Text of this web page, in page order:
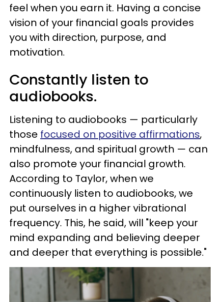
feel when you earn it. Having a concise
vision of your financial goals provides
you with direction, purpose, and
motivation.
Constantly listen to
audiobooks.
Listening to audiobooks — particularly
those focused on positive affirmations,
mindfulness, and spiritual growth — can
also promote your financial growth.
According to Taylor, when we
continuously listen to audiobooks, we
put ourselves in a higher vibrational
frequency. This, he said, will "keep your
mind expanding and believing deeper
and deeper that everything is possible."